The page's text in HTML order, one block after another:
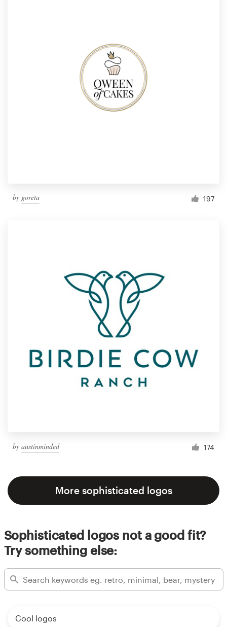
by goreta 197
by austinminded 174
More sophisticated logos
Sophisticated logos not a good fit?
Try something else:
Cool logos